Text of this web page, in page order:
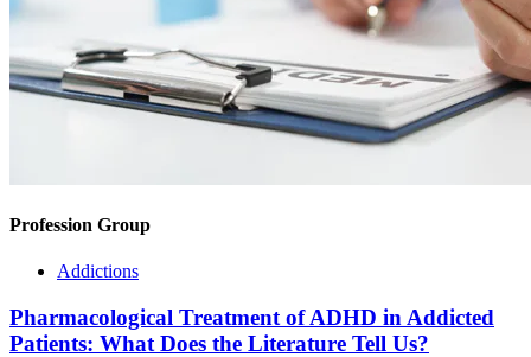
Profession Group
Addictions
Pharmacological Treatment of ADHD in Addicted
Patients: What Does the Literature Tell Us?